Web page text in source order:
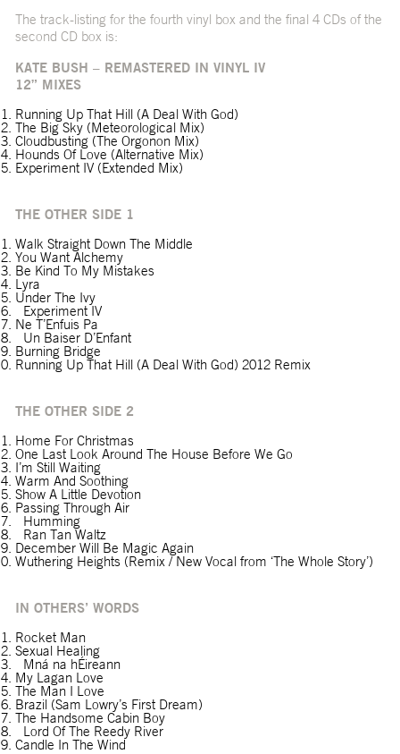
The track-listing for the fourth vinyl box and the final 4 CDs of the
second CD box is:
KATE BUSH – REMASTERED IN VINYL IV
12” MIXES
Running Up That Hill (A Deal With God)
The Big Sky (Meteorological Mix)
Cloudbusting (The Orgonon Mix)
Hounds Of Love (Alternative Mix)
Experiment IV (Extended Mix)
THE OTHER SIDE 1
Walk Straight Down The Middle
You Want Alchemy
Be Kind To My Mistakes
Lyra
Under The Ivy
Experiment IV
Ne T’Enfuis Pa
Un Baiser D’Enfant
Burning Bridge
Running Up That Hill (A Deal With God) 2012 Remix
THE OTHER SIDE 2
Home For Christmas
One Last Look Around The House Before We Go
I’m Still Waiting
Warm And Soothing
Show A Little Devotion
Passing Through Air
Humming
Ran Tan Waltz
December Will Be Magic Again
Wuthering Heights (Remix / New Vocal from ‘The Whole Story’)
IN OTHERS’ WORDS
Rocket Man
Sexual Healing
Mná na hÉireann
My Lagan Love
The Man I Love
Brazil (Sam Lowry’s First Dream)
The Handsome Cabin Boy
Lord Of The Reedy River
Candle In The Wind